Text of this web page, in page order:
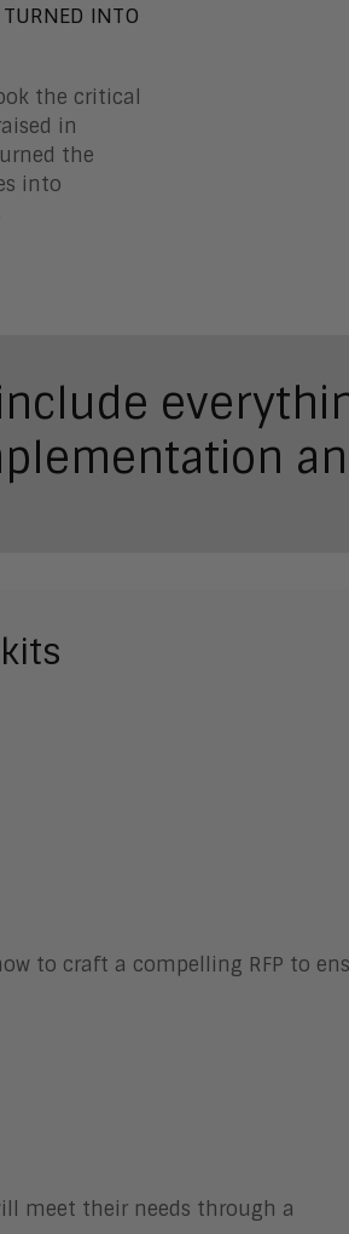
INTO
the critical
in
the
into
to craft a compelling RFP to
meet their needs through a